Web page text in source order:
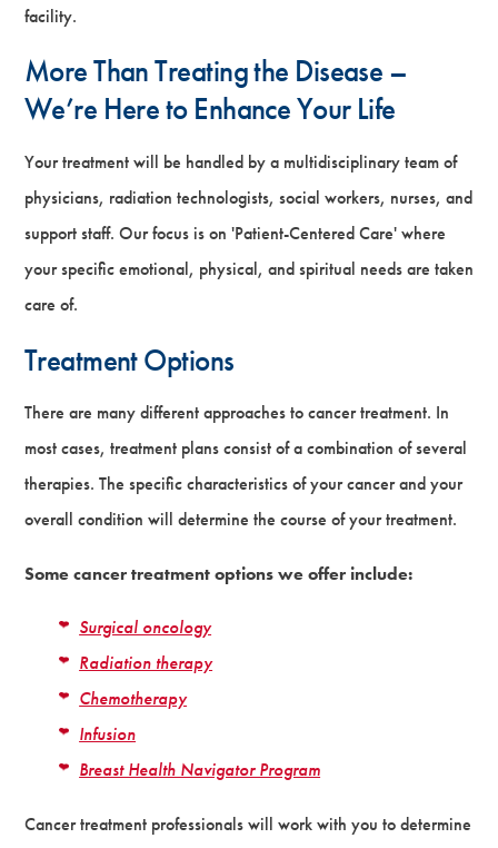
facility.
More Than Treating the Disease –
We’re Here to Enhance Your Life
Your treatment will be handled by a multidisciplinary team of
physicians, radiation technologists, social workers, nurses, and
support staff. Our focus is on 'Patient-Centered Care' where
your specific emotional, physical, and spiritual needs are taken
care of.
Treatment Options
There are many different approaches to cancer treatment. In
most cases, treatment plans consist of a combination of several
therapies. The specific characteristics of your cancer and your
overall condition will determine the course of your treatment.
Some cancer treatment options we offer include:
Surgical oncology
Radiation therapy
Chemotherapy
Infusion
Breast Health Navigator Program
Cancer treatment professionals will work with you to determine